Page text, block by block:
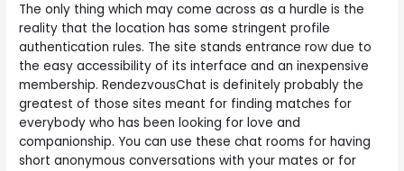
The only thing which may come across as a hurdle is the
reality that the location has some stringent profile
authentication rules. The site stands entrance row due to
the easy accessibility of its interface and an inexpensive
membership. RendezvousChat is definitely probably the
greatest of those sites meant for finding matches for
everybody who has been looking for love and
companionship. You can use these chat rooms for having
short anonymous conversations with your mates or for